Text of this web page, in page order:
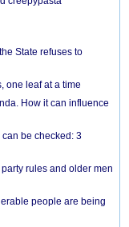
State refuses to
one leaf at a time
How it can influence
be checked: 3
rules and older men
people are being